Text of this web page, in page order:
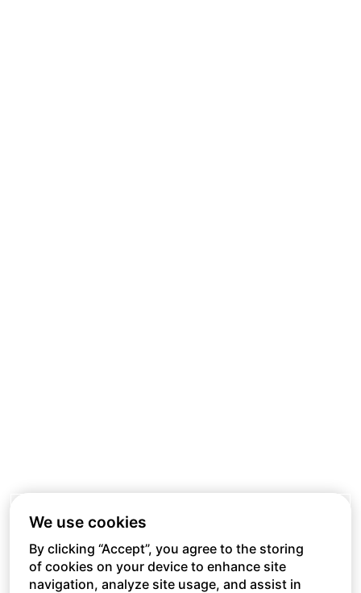
We use cookies
By clicking “Accept”, you agree to the storing
of cookies on your device to enhance site
navigation, analyze site usage, and assist in